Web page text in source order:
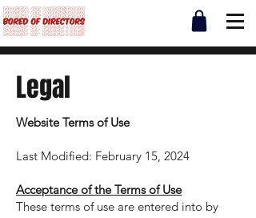
Legal
Website Terms of Use
Last Modified: February 15, 2024
Acceptance of the Terms of Use
These terms of use are entered into by